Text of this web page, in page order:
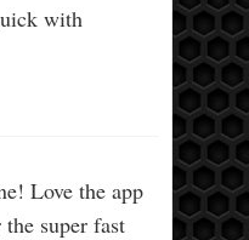
with
Love the app
super fast